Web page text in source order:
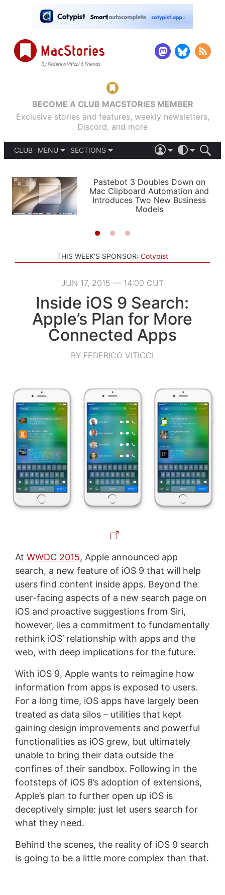
BECOME A CLUB MACSTORIES MEMBER
Exclusive stories and features, weekly newsletters,
Discord, and more
CLUB
MENU
PODCASTS
SHORTCUTS
SETUPS
SECTIONS
APPS
STORIES
LIGHT
AUTOMATIC
Pastebot 3 Doubles Down on
Mac Clipboard Automation and
Introduces Two New Business
Models
THIS WEEK'S SPONSOR: Cotypist
JUN 17, 2015 — 14:00 CUT
Inside iOS 9 Search:
Apple’s Plan for More
Connected Apps
BY FEDERICO VITICCI
At WWDC 2015, Apple announced app
search, a new feature of iOS 9 that will help
users find content inside apps. Beyond the
user-facing aspects of a new search page on
iOS and proactive suggestions from Siri,
however, lies a commitment to fundamentally
rethink iOS’ relationship with apps and the
web, with deep implications for the future.
With iOS 9, Apple wants to reimagine how
information from apps is exposed to users.
For a long time, iOS apps have largely been
treated as data silos – utilities that kept
gaining design improvements and powerful
functionalities as iOS grew, but ultimately
unable to bring their data outside the
confines of their sandbox. Following in the
footsteps of iOS 8’s adoption of extensions,
Apple’s plan to further open up iOS is
deceptively simple: just let users search for
what they need.
Behind the scenes, the reality of iOS 9 search
is going to be a little more complex than that.